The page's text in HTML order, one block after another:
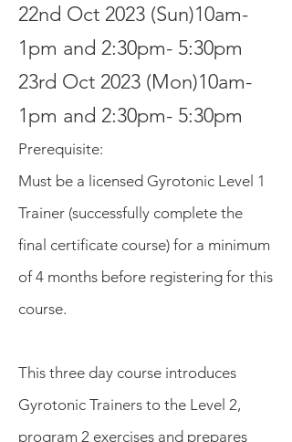
22nd Oct 2023 (Sun)10am-
1pm and 2:30pm- 5:30pm
23rd Oct 2023 (Mon)10am-
1pm and 2:30pm- 5:30pm
Prerequisite:
Must be a licensed Gyrotonic Level 1
Trainer (successfully complete the
final certificate course) for a minimum
of 4 months before registering for this
course.
This three day course introduces
Gyrotonic Trainers to the Level 2,
program 2 exercises and prepares